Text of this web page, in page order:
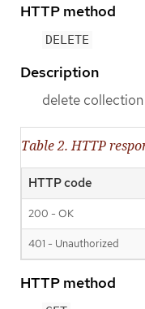
HTTP method
DELETE
Description
delete
Table 2. HTTP
HTTP code
200 - OK
401 - Unauthorized
HTTP method